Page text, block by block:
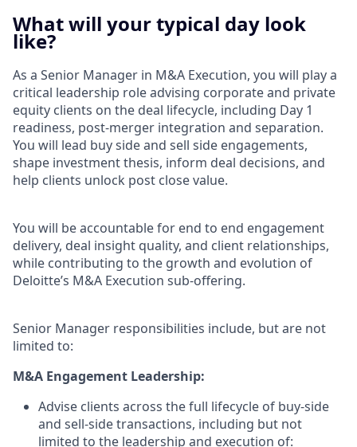
What will your typical day look
like?
As a Senior Manager in M&A Execution, you will play a
critical leadership role advising corporate and private
equity clients on the deal lifecycle, including Day 1
readiness, post-merger integration and separation.
You will lead buy side and sell side engagements,
shape investment thesis, inform deal decisions, and
help clients unlock post close value.
You will be accountable for end to end engagement
delivery, deal insight quality, and client relationships,
while contributing to the growth and evolution of
Deloitte’s M&A Execution sub-offering.
Senior Manager responsibilities include, but are not
limited to:
M&A Engagement Leadership:
Advise clients across the full lifecycle of buy-side
and sell-side transactions, including but not
limited to the leadership and execution of: